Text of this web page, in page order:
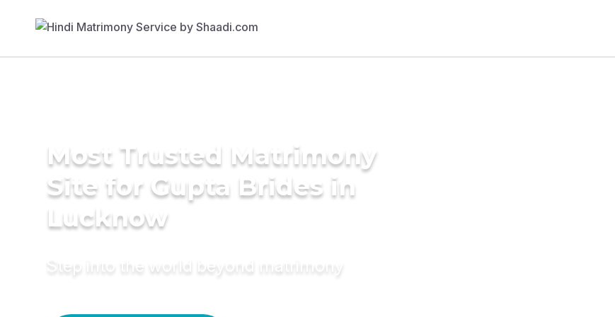
Most Trusted Matrimony
Site for Gupta Brides in
Lucknow
Step into the world beyond matrimony